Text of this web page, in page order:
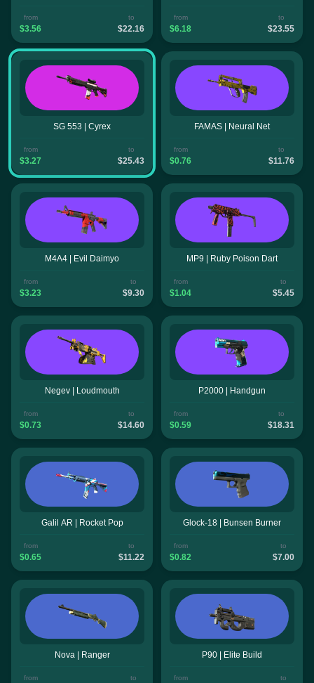
from
$3.56
to
$22.16
from
$6.18
to
$23.55
SG 553 | Cyrex
from
$3.27
to
$25.43
FAMAS | Neural Net
from
$0.76
to
$11.76
M4A4 | Evil Daimyo
from
$3.23
to
$9.30
MP9 | Ruby Poison Dart
from
$1.04
to
$5.45
Negev | Loudmouth
from
$0.73
to
$14.60
P2000 | Handgun
from
$0.59
to
$18.31
Galil AR | Rocket Pop
from
$0.65
to
$11.22
Glock-18 | Bunsen Burner
from
$0.82
to
$7.00
Nova | Ranger
from to
P90 | Elite Build
from to